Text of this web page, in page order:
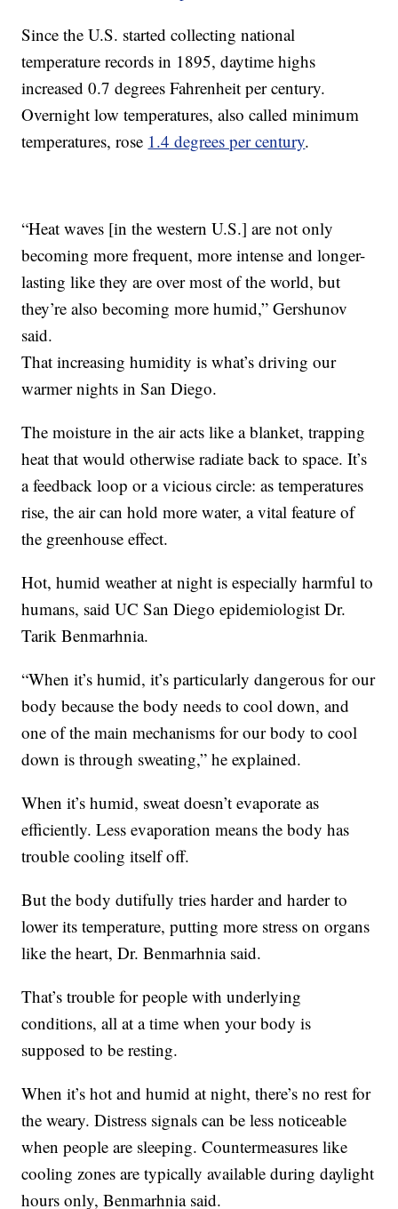
Since the U.S. started collecting national
temperature records in 1895, daytime highs
increased 0.7 degrees Fahrenheit per century.
Overnight low temperatures, also called minimum
temperatures, rose 1.4 degrees per century.
“Heat waves [in the western U.S.] are not only
becoming more frequent, more intense and longer-
lasting like they are over most of the world, but
they’re also becoming more humid,” Gershunov
said.
That increasing humidity is what’s driving our
warmer nights in San Diego.
The moisture in the air acts like a blanket, trapping
heat that would otherwise radiate back to space. It’s
a feedback loop or a vicious circle: as temperatures
rise, the air can hold more water, a vital feature of
the greenhouse effect.
Hot, humid weather at night is especially harmful to
humans, said UC San Diego epidemiologist Dr.
Tarik Benmarhnia.
“When it’s humid, it’s particularly dangerous for our
body because the body needs to cool down, and
one of the main mechanisms for our body to cool
down is through sweating,” he explained.
When it’s humid, sweat doesn’t evaporate as
efficiently. Less evaporation means the body has
trouble cooling itself off.
But the body dutifully tries harder and harder to
lower its temperature, putting more stress on organs
like the heart, Dr. Benmarhnia said.
That’s trouble for people with underlying
conditions, all at a time when your body is
supposed to be resting.
When it’s hot and humid at night, there’s no rest for
the weary. Distress signals can be less noticeable
when people are sleeping. Countermeasures like
cooling zones are typically available during daylight
hours only, Benmarhnia said.